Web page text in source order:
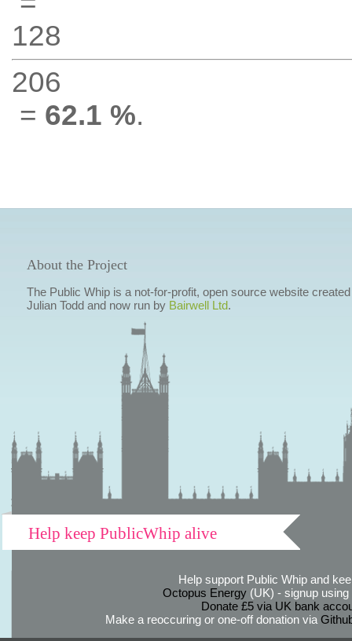
128
206
= 62.1 %.
About the Project
The Public Whip is a not-for-profit, open source website
Julian Todd and now run by Bairwell Ltd.
Help keep PublicWhip alive
Help support Public Whip and
Octopus Energy(UK) - signup using
Donate £5 via UK bank
Make a reoccuring or one-off donation via